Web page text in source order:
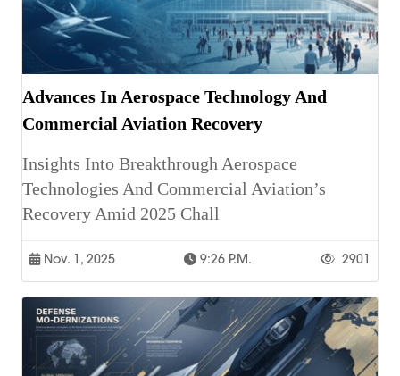
Advances In Aerospace Technology And
Commercial Aviation Recovery
Insights Into Breakthrough Aerospace
Technologies And Commercial Aviation’s
Recovery Amid 2025 Chall
Nov. 1, 2025 9:26 P.m. 2901